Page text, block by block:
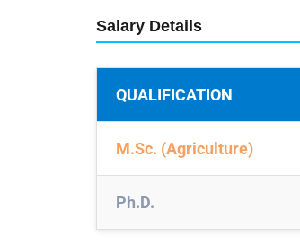
Salary Details
QUALIFICATION
M.Sc. (Agriculture)
Ph.D.